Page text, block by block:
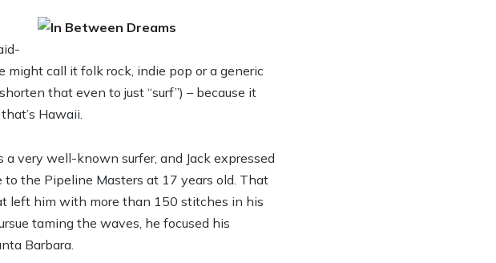
might call it folk rock, indie pop or a generic
that even to just “surf”) – because it
Hawaii.
very well-known surfer, and Jack expressed
the Pipeline Masters at 17 years old. That
left him with more than 150 stitches in his
taming the waves, he focused his
Barbara.